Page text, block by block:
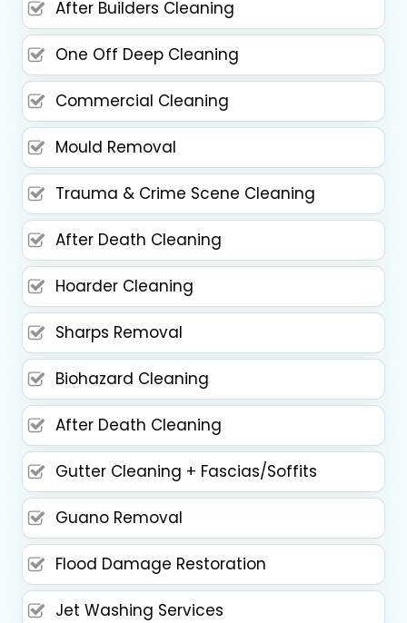
After Builders Cleaning
One Off Deep Cleaning
Commercial Cleaning
Mould Removal
Trauma & Crime Scene Cleaning
After Death Cleaning
Hoarder Cleaning
Sharps Removal
Biohazard Cleaning
After Death Cleaning
Gutter Cleaning + Fascias/Soffits
Guano Removal
Flood Damage Restoration
Jet Washing Services